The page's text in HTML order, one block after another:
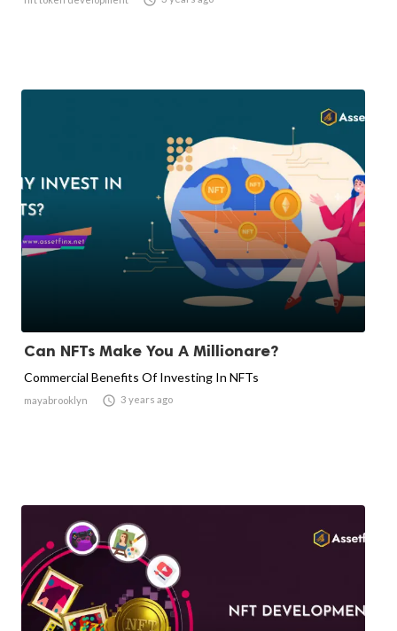
Can NFTs Make You A Millionare?
Commercial Benefits Of Investing In NFTs
mayabrooklyn  3 years ago